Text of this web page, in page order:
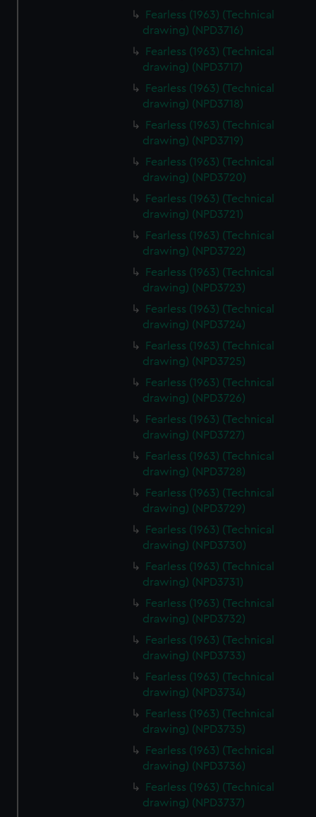
Fearless (1963) (Technical
drawing) (NPD3716)
Fearless (1963) (Technical
drawing) (NPD3717)
Fearless (1963) (Technical
drawing) (NPD3718)
Fearless (1963) (Technical
drawing) (NPD3719)
Fearless (1963) (Technical
drawing) (NPD3720)
Fearless (1963) (Technical
drawing) (NPD3721)
Fearless (1963) (Technical
drawing) (NPD3722)
Fearless (1963) (Technical
drawing) (NPD3723)
Fearless (1963) (Technical
drawing) (NPD3724)
Fearless (1963) (Technical
drawing) (NPD3725)
Fearless (1963) (Technical
drawing) (NPD3726)
Fearless (1963) (Technical
drawing) (NPD3727)
Fearless (1963) (Technical
drawing) (NPD3728)
Fearless (1963) (Technical
drawing) (NPD3729)
Fearless (1963) (Technical
drawing) (NPD3730)
Fearless (1963) (Technical
drawing) (NPD3731)
Fearless (1963) (Technical
drawing) (NPD3732)
Fearless (1963) (Technical
drawing) (NPD3733)
Fearless (1963) (Technical
drawing) (NPD3734)
Fearless (1963) (Technical
drawing) (NPD3735)
Fearless (1963) (Technical
drawing) (NPD3736)
Fearless (1963) (Technical
drawing) (NPD3737)